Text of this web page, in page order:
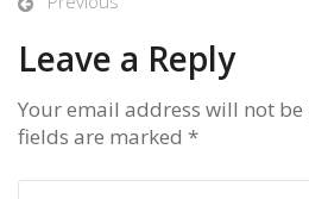
Leave a Reply
Your email address will not
fields are marked *